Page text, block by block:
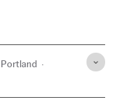
Portland